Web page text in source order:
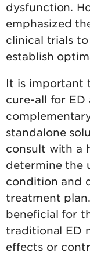
dysfunction.
emphasized
clinical trials
establish
It is important
cure-all for ED
standalone
consult with a
determine the
condition and
treatment
beneficial for
traditional ED
effects or